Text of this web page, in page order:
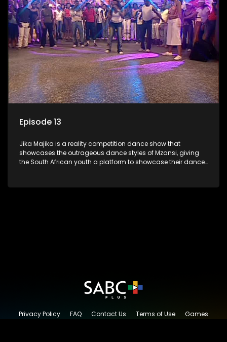
Episode 13
Jika Majika is a reality competition dance show that
showcases the outrageous dance styles of Mzansi, giving
the South African youth a platform to showcase their dance
Privacy Policy FAQ Contact Us Terms of Use
Games